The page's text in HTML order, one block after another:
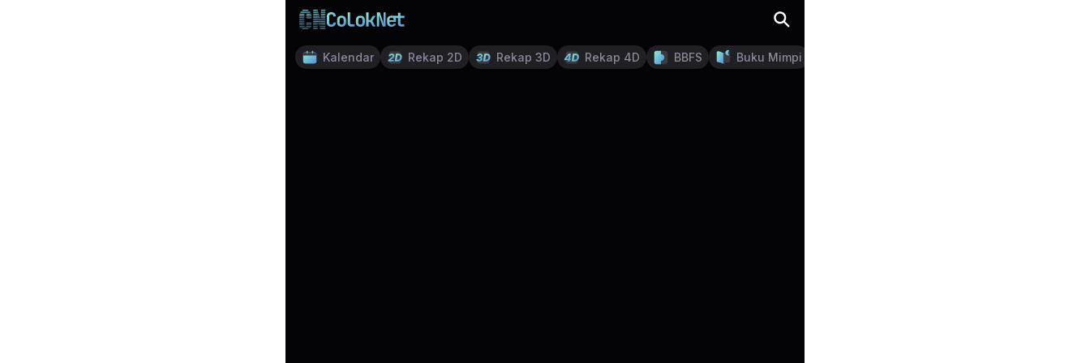
Kalendar Rekap 2D Rekap 3D Rekap 4D BBFS Buku Mimpi